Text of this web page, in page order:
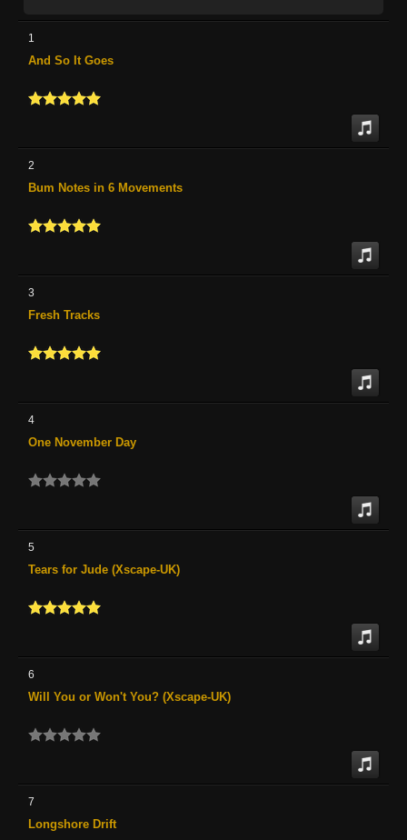
1
And So It Goes
2
Bum Notes in 6 Movements
3
Fresh Tracks
4
One November Day
5
Tears for Jude (Xscape-UK)
6
Will You or Won't You? (Xscape-UK)
7
Longshore Drift